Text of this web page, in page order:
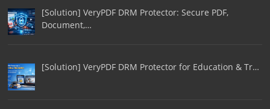
[Solution] VeryPDF DRM Protector: Secure PDF,
Document,…
[Solution] VeryPDF DRM Protector for Education & Tr…